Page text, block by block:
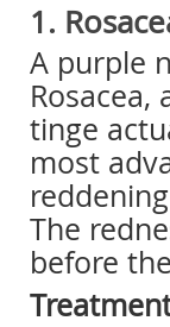
1.
A purple
tinge
most
The
before